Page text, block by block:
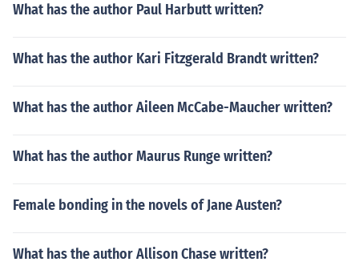
What has the author Paul Harbutt written?
What has the author Kari Fitzgerald Brandt written?
What has the author Aileen McCabe-Maucher written?
What has the author Maurus Runge written?
Female bonding in the novels of Jane Austen?
What has the author Allison Chase written?